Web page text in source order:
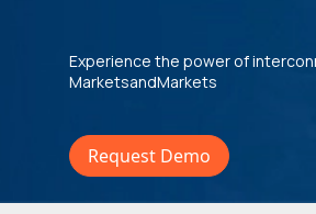
Experience the power of
MarketsandMarkets
Request Demo